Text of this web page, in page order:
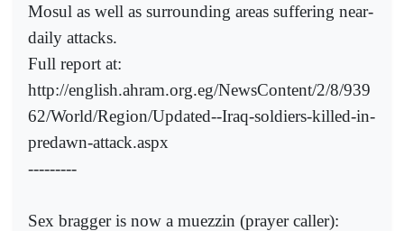
Mosul as well as surrounding areas suffering near-
daily attacks.
Full report at:
http://english.ahram.org.eg/NewsContent/2/8/939
62/World/Region/Updated--Iraq-soldiers-killed-in-
predawn-attack.aspx
---------
Sex bragger is now a muezzin (prayer caller):